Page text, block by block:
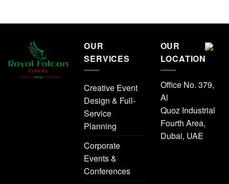
OUR
SERVICES
Creative Event
Design & Full-
Service
Planning
Corporate
Events &
Conferences
OUR
LOCATION
Office No. 379,
Al
Quoz Industrial
Fourth Area,
Dubai, UAE